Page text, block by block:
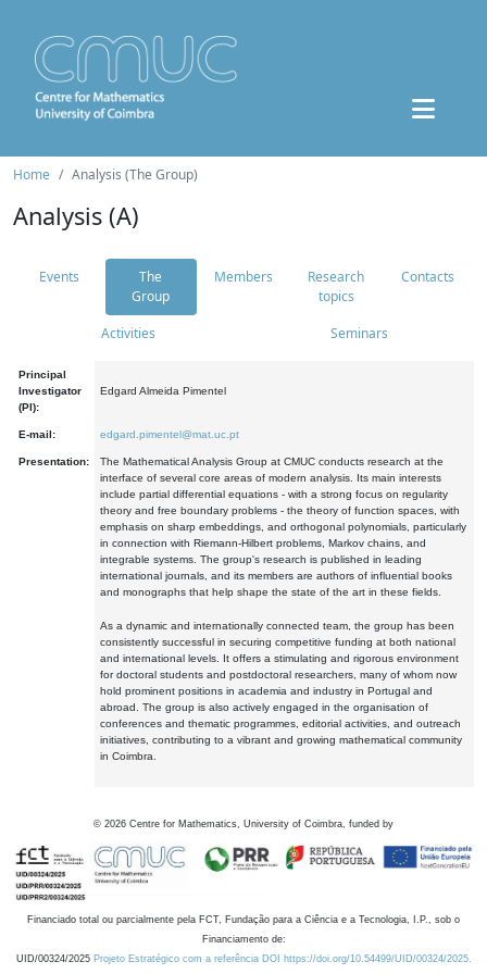
Home Analysis (The Group)
Analysis (A)
Events
The
Group
Members
Research
topics
Contacts
Activities Seminars
Principal
Investigator
(PI):
Edgard Almeida Pimentel
E-mail: edgard.pimentel@mat.uc.pt
Presentation:
The Mathematical Analysis Group at CMUC conducts research at the
interface of several core areas of modern analysis. Its main interests
include partial differential equations - with a strong focus on regularity
theory and free boundary problems - the theory of function spaces, with
emphasis on sharp embeddings, and orthogonal polynomials, particularly
in connection with Riemann-Hilbert problems, Markov chains, and
integrable systems. The group's research is published in leading
international journals, and its members are authors of influential books
and monographs that help shape the state of the art in these fields.
As a dynamic and internationally connected team, the group has been
consistently successful in securing competitive funding at both national
and international levels. It offers a stimulating and rigorous environment
for doctoral students and postdoctoral researchers, many of whom now
hold prominent positions in academia and industry in Portugal and
abroad. The group is also actively engaged in the organisation of
conferences and thematic programmes, editorial activities, and outreach
initiatives, contributing to a vibrant and growing mathematical community
in Coimbra.
© 2026 Centre for Mathematics, University of Coimbra, funded by
Financiado total ou parcialmente pela FCT, Fundação para a Ciência e a Tecnologia, I.P., sob o
Financiamento de:
UID/00324/2025 Projeto Estratégico com a referência DOI https://doi.org/10.54499/UID/00324/2025.